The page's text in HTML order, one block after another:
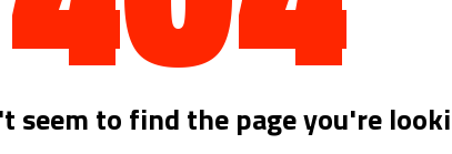
seem to find the page you're